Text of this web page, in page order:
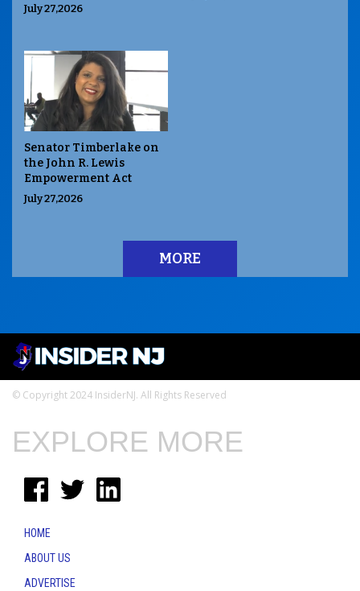
July 27,2026
Senator Timberlake on
the John R. Lewis
Empowerment Act
July 27,2026
MORE
© Copyright 2024 InsiderNJ. All Rights Reserved
EXPLORE MORE
HOME
ABOUT US
ADVERTISE